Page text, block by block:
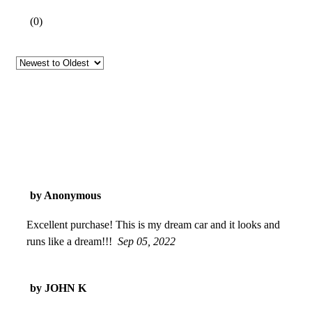
(0)
by Anonymous
Excellent purchase! This is my dream car and it looks and
runs like a dream!!! Sep 05, 2022
by JOHN K